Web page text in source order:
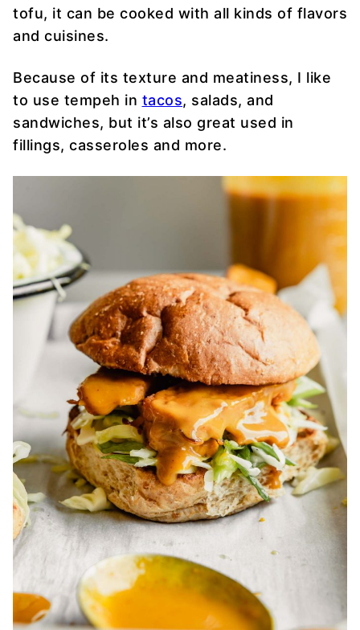
tofu, it can be cooked with all kinds of flavors
and cuisines.
Because of its texture and meatiness, I like
to use tempeh in tacos, salads, and
sandwiches, but it’s also great used in
fillings, casseroles and more.